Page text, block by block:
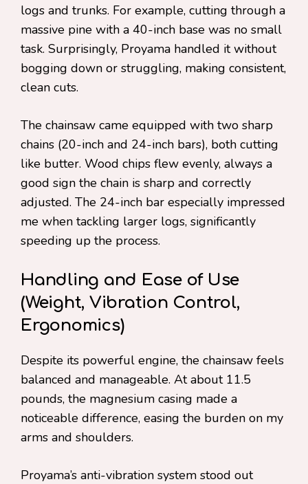
logs and trunks. For example, cutting through a
massive pine with a 40-inch base was no small
task. Surprisingly, Proyama handled it without
bogging down or struggling, making consistent,
clean cuts.
The chainsaw came equipped with two sharp
chains (20-inch and 24-inch bars), both cutting
like butter. Wood chips flew evenly, always a
good sign the chain is sharp and correctly
adjusted. The 24-inch bar especially impressed
me when tackling larger logs, significantly
speeding up the process.
Handling and Ease of Use
(Weight, Vibration Control,
Ergonomics)
Despite its powerful engine, the chainsaw feels
balanced and manageable. At about 11.5
pounds, the magnesium casing made a
noticeable difference, easing the burden on my
arms and shoulders.
Proyama’s anti-vibration system stood out